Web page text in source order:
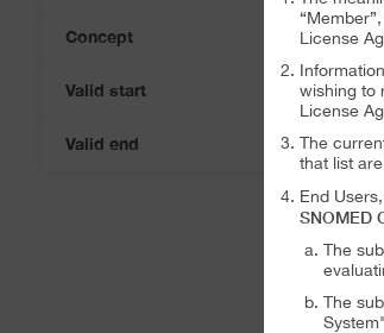
Concept
Valid start 06-
Valid end 06-
License
wishing to
License
The
that list
End
SNOMED
The
The